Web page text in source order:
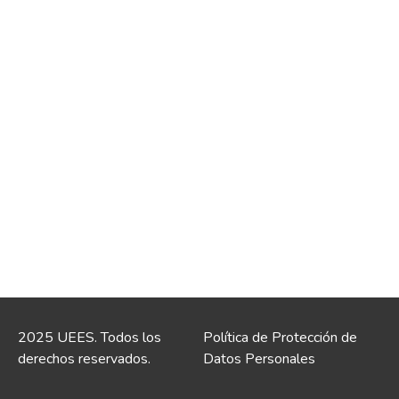
2025 UEES. Todos los
derechos reservados.
Política de Protección de
Datos Personales